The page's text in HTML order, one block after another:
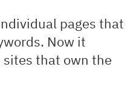
pages that
Now it
that own the